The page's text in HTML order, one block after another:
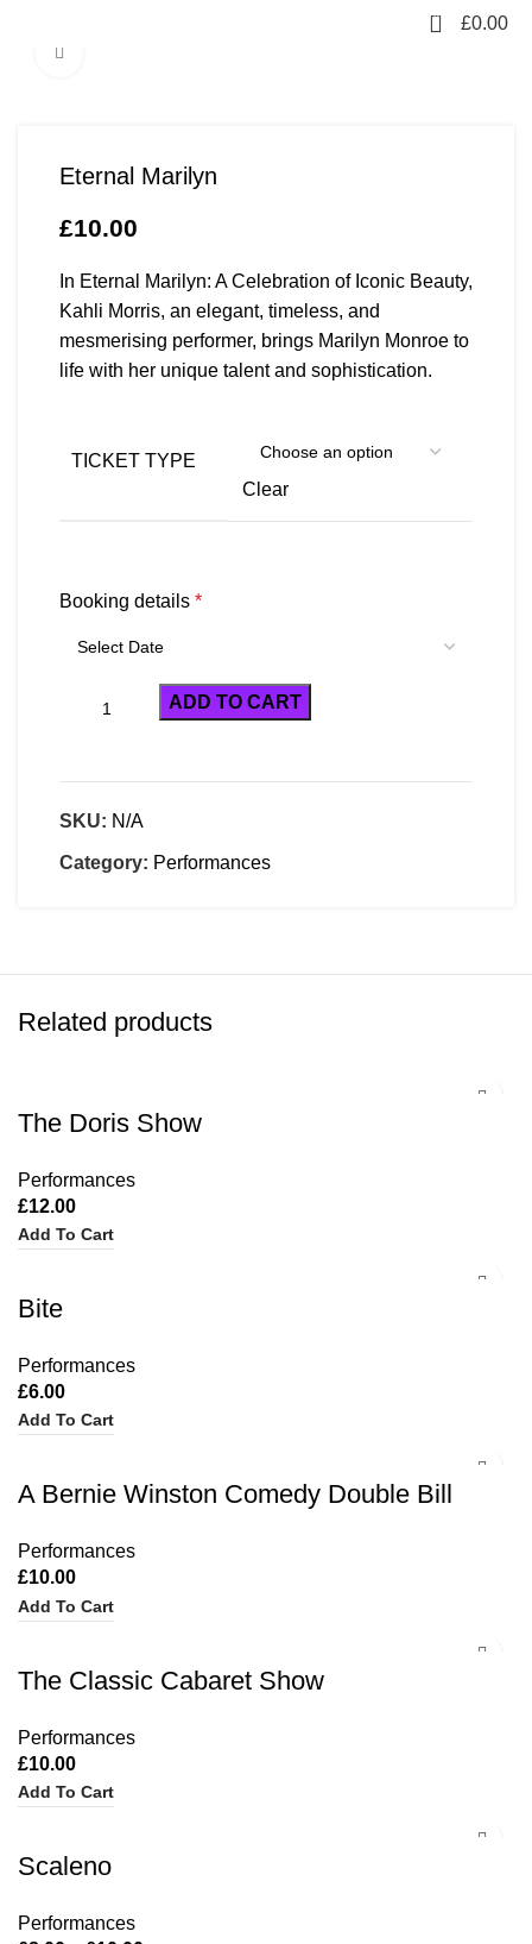
0 £0.00
Eternal Marilyn
£10.00
In Eternal Marilyn: A Celebration of Iconic Beauty,
Kahli Morris, an elegant, timeless, and
mesmerising performer, brings Marilyn Monroe to
life with her unique talent and sophistication.
TICKET TYPE
Clear
Booking details *
ADD TO CART
SKU: N/A
Category: Performances
Related products
The Doris Show
Performances
£12.00
Add To Cart
Bite
Performances
£6.00
Add To Cart
A Bernie Winston Comedy Double Bill
Performances
£10.00
Add To Cart
The Classic Cabaret Show
Performances
£10.00
Add To Cart
Scaleno
Performances